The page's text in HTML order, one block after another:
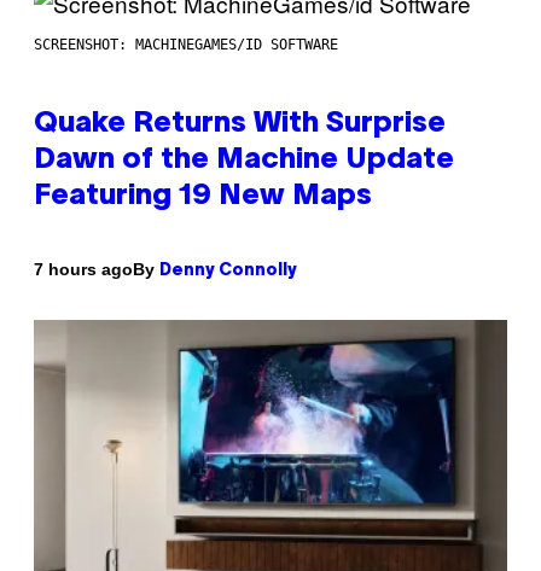
SCREENSHOT: MACHINEGAMES/ID SOFTWARE
Quake Returns With Surprise
Dawn of the Machine Update
Featuring 19 New Maps
7 hours agoBy Denny Connolly